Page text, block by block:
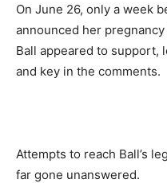
On June 26, only a week
announced her
Ball appeared to support,
and key in the comments.
Attempts to reach Ball’s
far gone unanswered.